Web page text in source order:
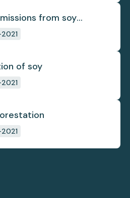
from soy
of soy